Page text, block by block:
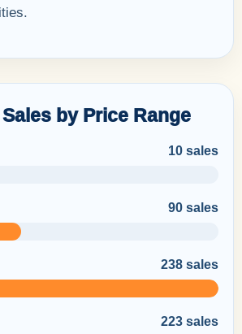
by Price Range
10 sales
90 sales
238 sales
223 sales